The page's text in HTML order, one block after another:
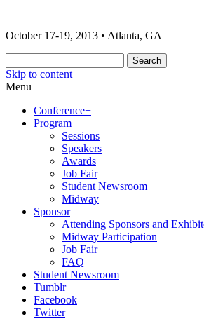
ONA13 | Atlanta
The 2013 ONA Conference
October 17-19, 2013 • Atlanta, GA
Skip to content
Menu
Conference+
Program
Sessions
Speakers
Awards
Job Fair
Student Newsroom
Midway
Sponsor
Attending Sponsors and
Midway Participation
Job Fair
FAQ
Student Newsroom
Tumblr
Facebook
Twitter